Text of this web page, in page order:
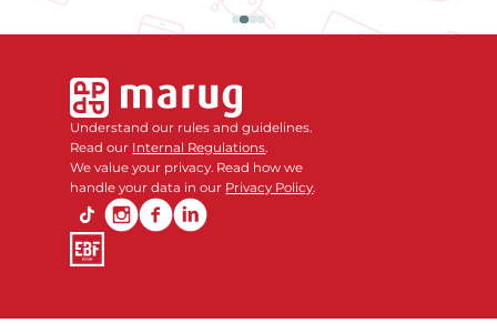
Understand our rules and guidelines.
Read our Internal Regulations.
We value your privacy. Read how we
handle your data in our Privacy Policy.